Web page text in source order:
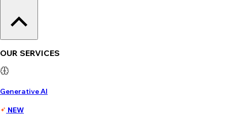
OUR SERVICES
Generative AI
NEW